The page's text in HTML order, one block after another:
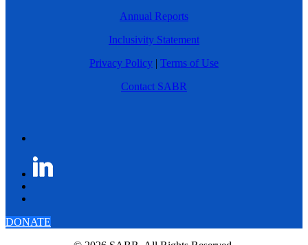
Annual Reports
Inclusivity Statement
Privacy Policy | Terms of Use
Contact SABR
DONATE